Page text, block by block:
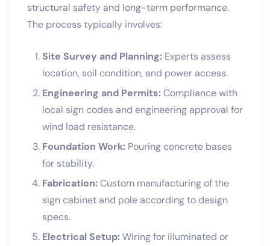
structural safety and long-term performance.
The process typically involves:
Site Survey and Planning: Experts assess
location, soil condition, and power access.
Engineering and Permits:Compliance with
local sign codes and engineering approval for
wind load resistance.
Foundation Work: Pouring concrete bases
for stability.
Fabrication:Custom manufacturing of the
sign cabinet and pole according to design
specs.
Electrical Setup:Wiring for illuminated or